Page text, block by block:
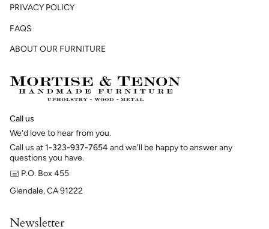
PRIVACY POLICY
FAQS
ABOUT OUR FURNITURE
Call us
We'd love to hear from you.
Call us at1-323-937-7654and we'll be happy to answer any
questions you have.
🖃 P.O. Box 455
Glendale, CA 91222
Newsletter